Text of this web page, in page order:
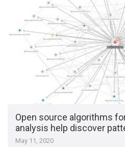
Open source algorithms
analysis help discover
May 11, 2020